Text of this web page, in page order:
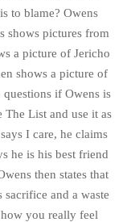
to blame? Owens
shows pictures from
a picture of Jericho
shows a picture of
if Owens is
List and use it as
I care, he claims
he is his best friend
then states that
and a waste
you really feel